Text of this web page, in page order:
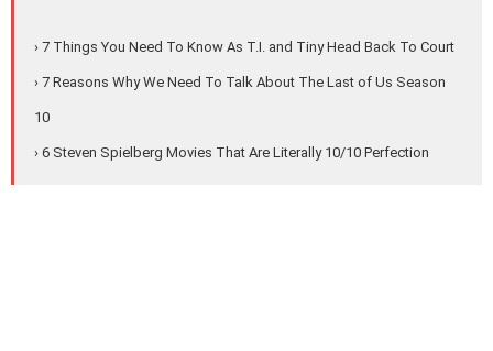
› 7 Things You Need To Know As T.I. and Tiny Head Back To Court
› 7 Reasons Why We Need To Talk About The Last of Us Season
10
› 6 Steven Spielberg Movies That Are Literally 10/10 Perfection